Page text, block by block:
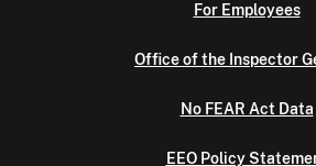
For Employees
Office of the Inspector
No FEAR Act Data
EEO Policy